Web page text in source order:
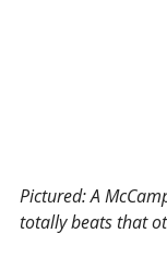
Pictured: A
totally beats that